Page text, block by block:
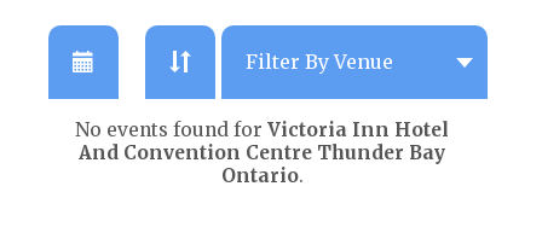
No events found for Victoria Inn Hotel
And Convention Centre Thunder Bay
Ontario.